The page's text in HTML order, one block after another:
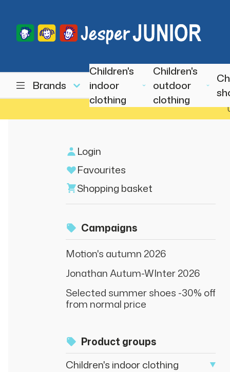
Brands
Children's
indoor
clothing
Children's
outdoor
clothing
Login
Favourites
Shopping basket
Campaigns
Motion's autumn 2026
Jonathan Autum-WInter 2026
Selected summer shoes -30% off
from normal price
Product groups
Children's indoor clothing